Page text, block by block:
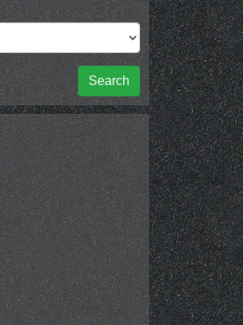
Search